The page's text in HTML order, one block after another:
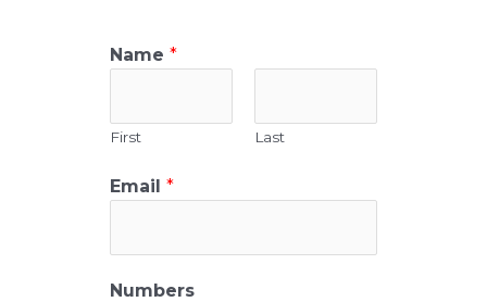
Name *
First Last
Email *
Numbers